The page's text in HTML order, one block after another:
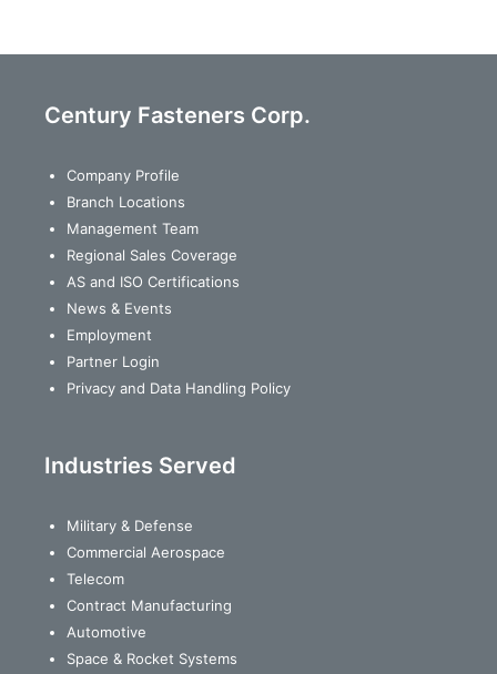
Century Fasteners Corp.
Company Profile
Branch Locations
Management Team
Regional Sales Coverage
AS and ISO Certifications
News & Events
Employment
Partner Login
Privacy and Data Handling Policy
Industries Served
Military & Defense
Commercial Aerospace
Telecom
Contract Manufacturing
Automotive
Space & Rocket Systems